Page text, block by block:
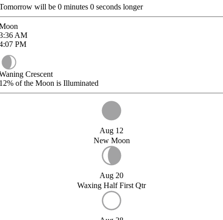
will be 0 minutes 0 seconds longer
AM
PM
Crescent
of the Moon is Illuminated
Aug 12
New Moon
Aug 20
Waxing Half First Qtr